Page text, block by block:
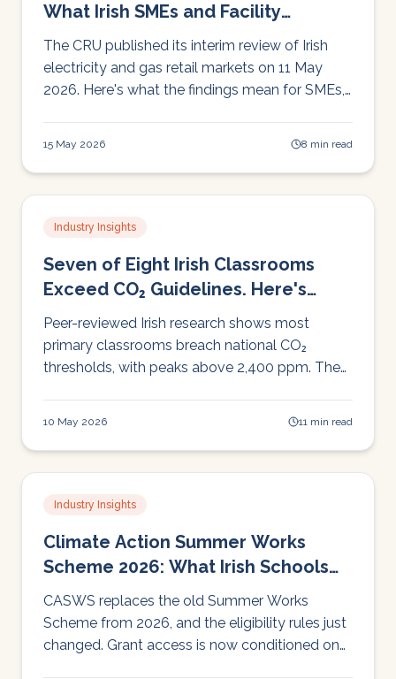
What Irish SMEs and Facility
Managers Need to Know
The CRU published its interim review of Irish
electricity and gas retail markets on 11 May
2026. Here's what the findings mean for SMEs,
15 May 2026 8 min read
Industry Insights
Seven of Eight Irish Classrooms
Exceed CO₂ Guidelines. Here's
What That Means for Learning.
Peer-reviewed Irish research shows most
primary classrooms breach national CO₂
thresholds, with peaks above 2,400 ppm. The
do about it.
10 May 2026 11 min read
Industry Insights
Climate Action Summer Works
Scheme 2026: What Irish Schools
Need to Know
CASWS replaces the old Summer Works
Scheme from 2026, and the eligibility rules just
changed. Grant access is now conditioned on